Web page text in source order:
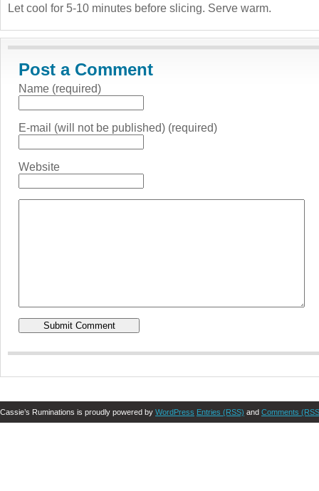
Let cool for 5-10 minutes before slicing. Serve warm.
Post a Comment
Name (required)
E-mail (will not be published) (required)
Website
Cassie’s Ruminations is proudly powered by WordPress Entries (RSS) and Comments